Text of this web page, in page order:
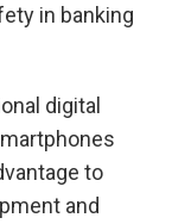
in banking
digital
to
and